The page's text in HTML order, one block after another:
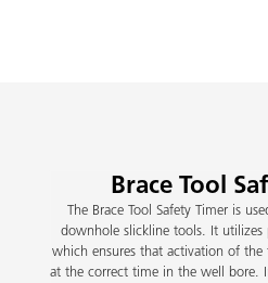
Brace Tool
The Brace Tool Safety Timer is
downhole slickline tools. It
which ensures that activation of
at the correct time in the well bore.